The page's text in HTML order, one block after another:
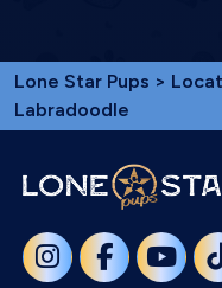
Lone Star Pups >
Labradoodle